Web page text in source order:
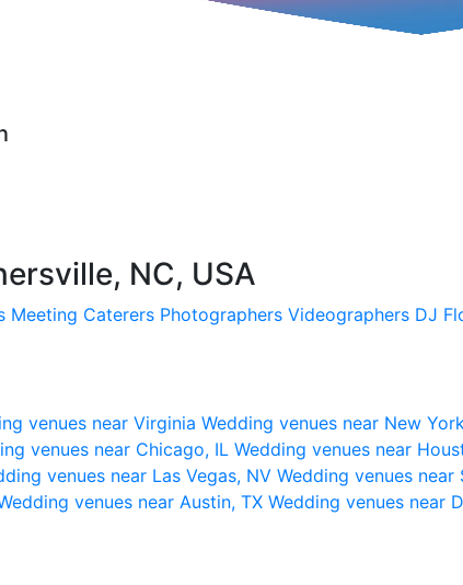
NC, USA
Meeting Caterers Photographers Videographers DJ
venues near Virginia Wedding venues near New York
venues near Chicago, IL Wedding venues near
venues near Las Vegas, NV Wedding venues near
venues near Austin, TX Wedding venues near